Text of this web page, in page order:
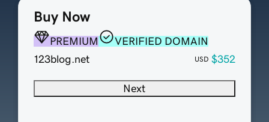
Buy Now
PREMIUM
VERIFIED DOMAIN
123blog.net
USD $352
Next